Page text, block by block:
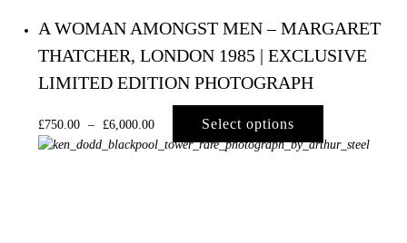
Navigation
A WOMAN AMONGST MEN – MARGARET
THATCHER, LONDON 1985 | EXCLUSIVE
LIMITED EDITION PHOTOGRAPH
£750.00 – £6,000.00 Select options